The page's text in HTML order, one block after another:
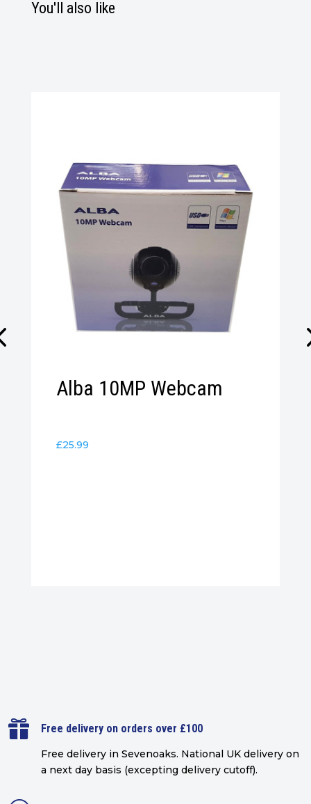
You'll also like
Alba 10MP Webcam
£25.99
 Free delivery on orders over £100
Free delivery in Sevenoaks. National UK delivery on
a next day basis (excepting delivery cutoff).